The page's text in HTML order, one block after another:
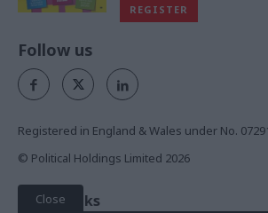
REGISTER
Close
Follow us
Registered in England & Wales under No.
© Political Holdings Limited 2026
Quick Links